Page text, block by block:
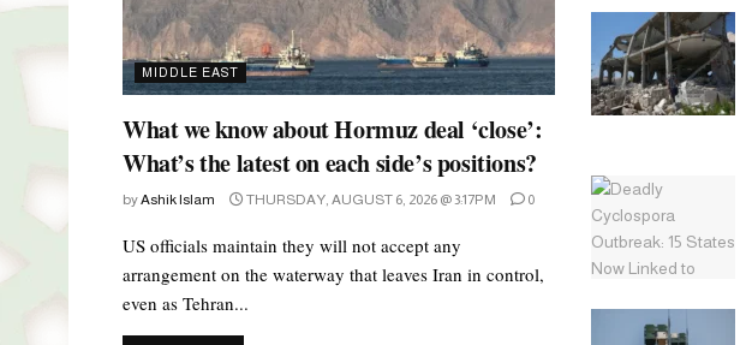
MIDDLE EAST
What we know about Hormuz deal ‘close’:
What’s the latest on each side’s positions?
byAshik Islam THURSDAY, AUGUST 6, 2026 @ 3:17PM 0
US officials maintain they will not accept any
arrangement on the waterway that leaves Iran in control,
even as Tehran...